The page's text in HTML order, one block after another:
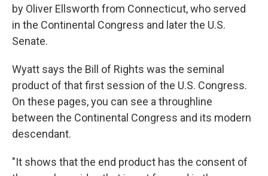
by Oliver Ellsworth from Connecticut, who served
in the Continental Congress and later the U.S.
Senate.
Wyatt says the Bill of Rights was the seminal
product of that first session of the U.S. Congress.
On these pages, you can see a throughline
between the Continental Congress and its modern
descendant.
"It shows that the end product has the consent of